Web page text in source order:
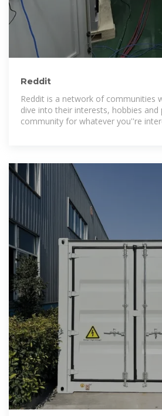
Reddit
Reddit is a network of communities
dive into their interests, hobbies and
community for whatever you''re